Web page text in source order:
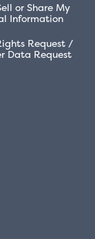
or Share My
Information
Request /
Data Request